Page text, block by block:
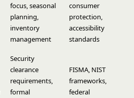
focus, seasonal
planning,
inventory
management
consumer
protection,
accessibility
standards
Security
clearance
requirements,
formal
FISMA, NIST
frameworks,
federal